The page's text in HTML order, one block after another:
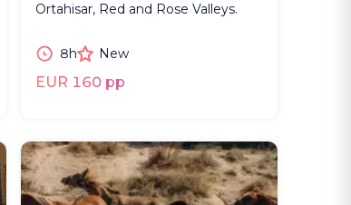
Ortahisar, Red and Rose Valleys.
8h New
EUR 160 pp